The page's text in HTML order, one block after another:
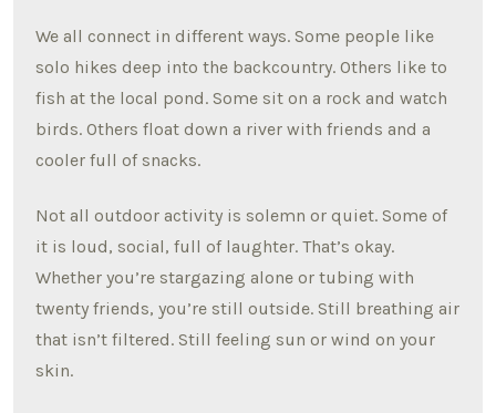
We all connect in different ways. Some people like
solo hikes deep into the backcountry. Others like to
fish at the local pond. Some sit on a rock and watch
birds. Others float down a river with friends and a
cooler full of snacks.
Not all outdoor activity is solemn or quiet. Some of
it is loud, social, full of laughter. That’s okay.
Whether you’re stargazing alone or tubing with
twenty friends, you’re still outside. Still breathing air
that isn’t filtered. Still feeling sun or wind on your
skin.